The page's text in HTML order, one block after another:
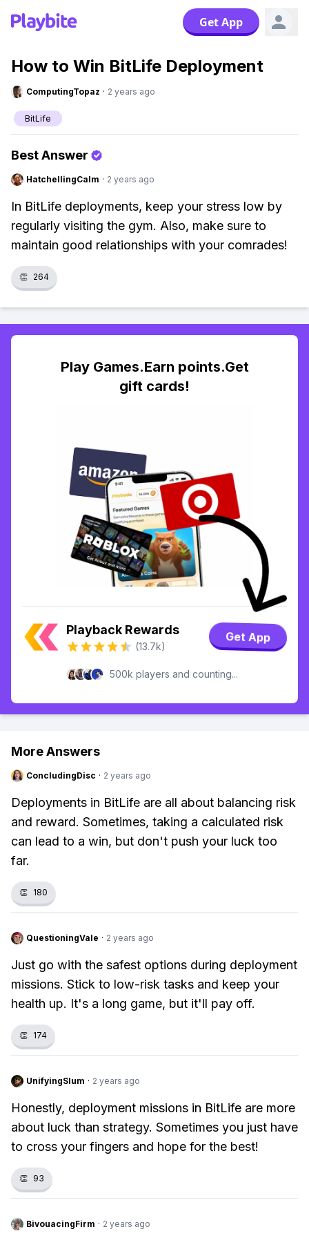
Get App
How to Win BitLife Deployment
ComputingTopaz · 2 years ago
BitLife
Best Answer
HatchellingCalm · 2 years ago
In BitLife deployments, keep your stress low by
regularly visiting the gym. Also, make sure to
maintain good relationships with your comrades!
👏 264
Play Games.Earn points.Get
gift cards!
Playback Rewards
(13.7k)
Get App
500k players and counting...
More Answers
ConcludingDisc · 2 years ago
Deployments in BitLife are all about balancing risk
and reward. Sometimes, taking a calculated risk
can lead to a win, but don't push your luck too
far.
👏 180
QuestioningVale · 2 years ago
Just go with the safest options during deployment
missions. Stick to low-risk tasks and keep your
health up. It's a long game, but it'll pay off.
👏 174
UnifyingSlum · 2 years ago
Honestly, deployment missions in BitLife are more
about luck than strategy. Sometimes you just have
to cross your fingers and hope for the best!
👏 93
BivouacingFirm · 2 years ago